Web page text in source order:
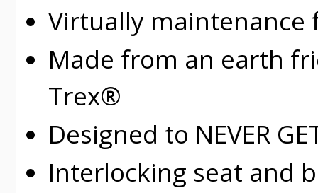
Virtually maintenance
Made from an earth
Trex®
Designed to NEVER
Interlocking seat and